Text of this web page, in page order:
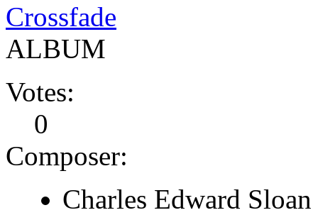
Crossfade
ALBUM
Votes:
0
Composer:
Charles Edward Sloan